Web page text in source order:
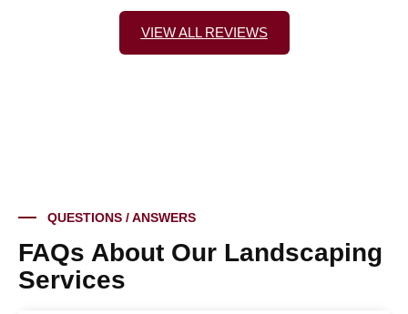
VIEW ALL REVIEWS
QUESTIONS / ANSWERS
FAQs About Our Landscaping
Services